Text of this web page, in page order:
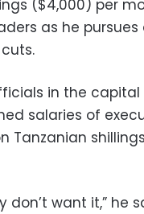
($4,000) per
as he
in the capital
salaries of
Tanzanian
don’t want it,” he